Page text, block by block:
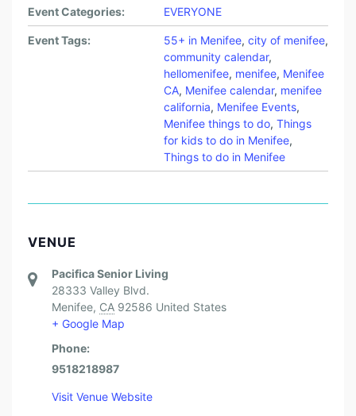
Event Categories: EVERYONE
Event Tags: 55+ in Menifee, city of menifee,
community calendar,
hellomenifee, menifee, Menifee
CA, Menifee calendar, menifee
california, Menifee Events,
Menifee things to do, Things
for kids to do in Menifee,
Things to do in Menifee
VENUE
Pacifica Senior Living
28333 Valley Blvd.
Menifee, CA 92586 United States
+ Google Map
Phone:
9518218987
Visit Venue Website